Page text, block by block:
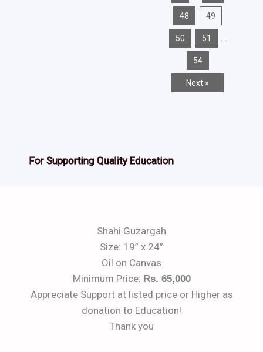
48 49
50 51 …
54
Next »
For Supporting Quality Education
Shahi Guzargah
Size: 19” x 24”
Oil on Canvas
Minimum Price: Rs. 65,000
Appreciate Support at listed price or Higher as
donation to Education!
Thank you